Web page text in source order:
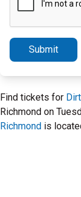
Submit
Find tickets for
Richmond on
Richmond is